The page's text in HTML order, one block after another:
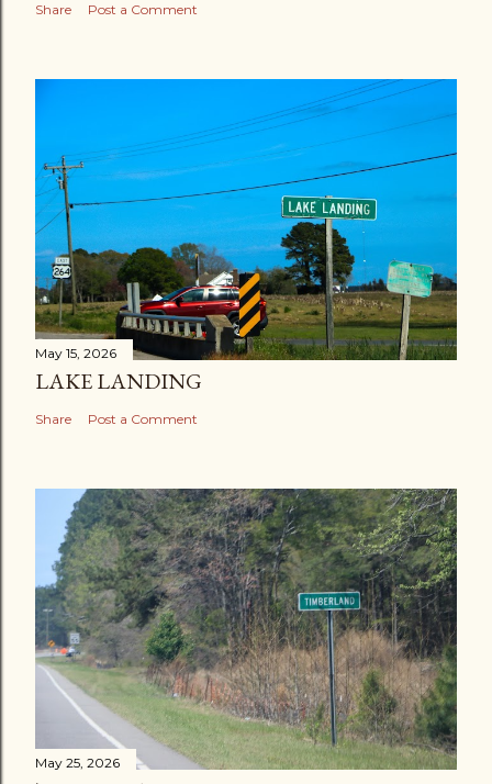
Share Post a Comment
May 15, 2026
LAKE LANDING
Share Post a Comment
May 25, 2026